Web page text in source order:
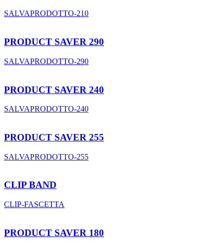
SALVAPRODOTTO-210
PRODUCT SAVER 290
SALVAPRODOTTO-290
PRODUCT SAVER 240
SALVAPRODOTTO-240
PRODUCT SAVER 255
SALVAPRODOTTO-255
CLIP BAND
CLIP-FASCETTA
PRODUCT SAVER 180